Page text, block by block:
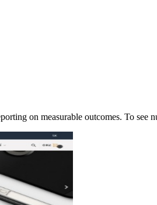
on measurable outcomes. To see